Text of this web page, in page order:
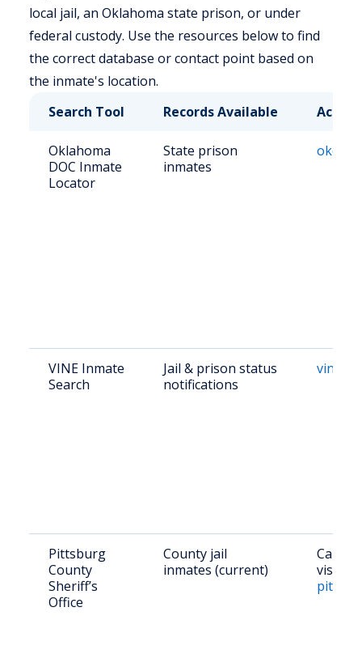
local jail, an Oklahoma state prison, or under
federal custody. Use the resources below to find
the correct database or contact point based on
the inmate's location.
Search Tool
Records Available
Oklahoma
DOC Inmate
Locator
State prison
inmates
VINE Inmate
Search
Jail & prison status
notifications
Pittsburg
County
Sheriff’s
Office
County jail
inmates (current)
Call
visit